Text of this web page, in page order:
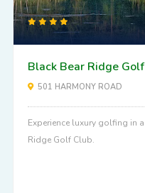
Black Bear Ridge
501 HARMONY ROAD
Experience luxury golfing in
Ridge Golf Club.